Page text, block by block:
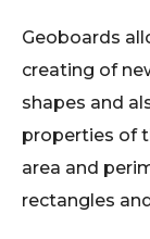
Geoboards
creating of
shapes and
properties of
area and
rectangles